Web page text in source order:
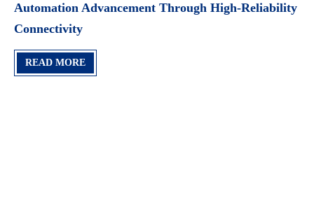
Automation Advancement Through High-Reliability
Connectivity
READ MORE